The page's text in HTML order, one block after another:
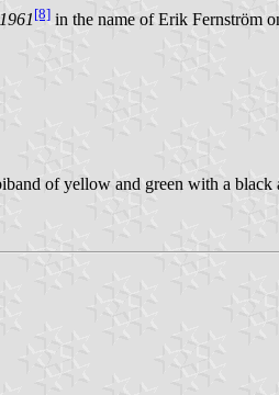
[8] in the name of Erik Fernström
of yellow and green with a black